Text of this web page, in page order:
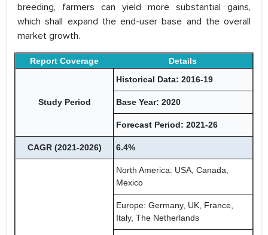
breeding, farmers can yield more substantial gains,
which shall expand the end-user base and the overall
market growth.
Report Coverage Details
Study Period
Historical Data: 2016-19
Base Year: 2020
Forecast Period: 2021-26
CAGR (2021-2026) 6.4%
North America: USA, Canada,
Mexico
Europe: Germany, UK, France,
Italy, The Netherlands